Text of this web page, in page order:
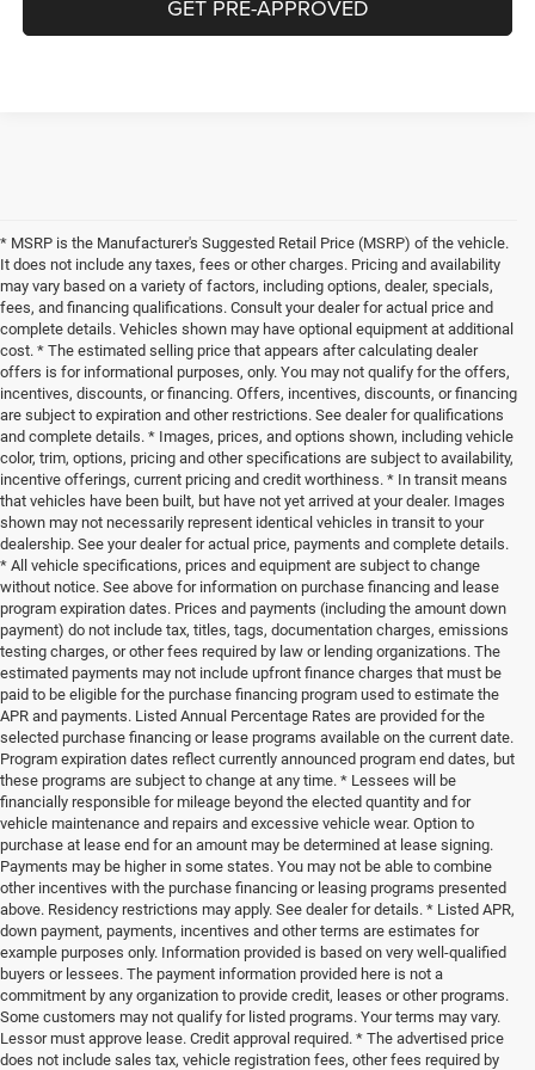
GET PRE-APPROVED
* MSRP is the Manufacturer's Suggested Retail Price (MSRP) of the vehicle.
It does not include any taxes, fees or other charges. Pricing and availability
may vary based on a variety of factors, including options, dealer, specials,
fees, and financing qualifications. Consult your dealer for actual price and
complete details. Vehicles shown may have optional equipment at additional
cost. * The estimated selling price that appears after calculating dealer
offers is for informational purposes, only. You may not qualify for the offers,
incentives, discounts, or financing. Offers, incentives, discounts, or financing
are subject to expiration and other restrictions. See dealer for qualifications
and complete details. * Images, prices, and options shown, including vehicle
color, trim, options, pricing and other specifications are subject to availability,
incentive offerings, current pricing and credit worthiness. * In transit means
that vehicles have been built, but have not yet arrived at your dealer. Images
shown may not necessarily represent identical vehicles in transit to your
dealership. See your dealer for actual price, payments and complete details.
* All vehicle specifications, prices and equipment are subject to change
without notice. See above for information on purchase financing and lease
program expiration dates. Prices and payments (including the amount down
payment) do not include tax, titles, tags, documentation charges, emissions
testing charges, or other fees required by law or lending organizations. The
estimated payments may not include upfront finance charges that must be
paid to be eligible for the purchase financing program used to estimate the
APR and payments. Listed Annual Percentage Rates are provided for the
selected purchase financing or lease programs available on the current date.
Program expiration dates reflect currently announced program end dates, but
these programs are subject to change at any time. * Lessees will be
financially responsible for mileage beyond the elected quantity and for
vehicle maintenance and repairs and excessive vehicle wear. Option to
purchase at lease end for an amount may be determined at lease signing.
Payments may be higher in some states. You may not be able to combine
other incentives with the purchase financing or leasing programs presented
above. Residency restrictions may apply. See dealer for details. * Listed APR,
down payment, payments, incentives and other terms are estimates for
example purposes only. Information provided is based on very well-qualified
buyers or lessees. The payment information provided here is not a
commitment by any organization to provide credit, leases or other programs.
Some customers may not qualify for listed programs. Your terms may vary.
Lessor must approve lease. Credit approval required. * The advertised price
does not include sales tax, vehicle registration fees, other fees required by